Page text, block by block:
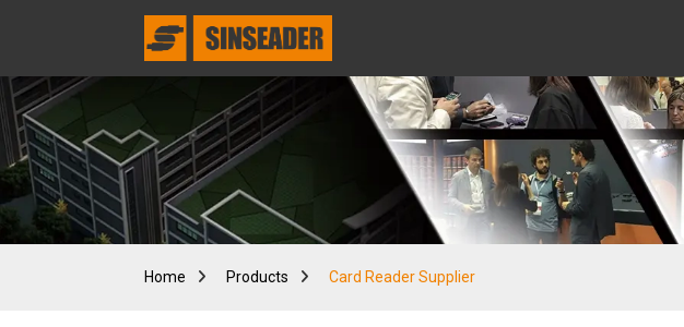
Home Products Card Reader Supplier